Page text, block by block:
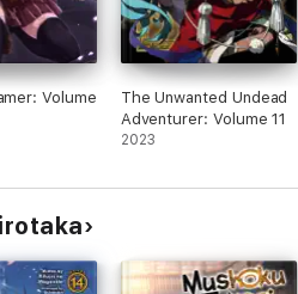
Volume
The Unwanted Undead
Adventurer: Volume 11
2023